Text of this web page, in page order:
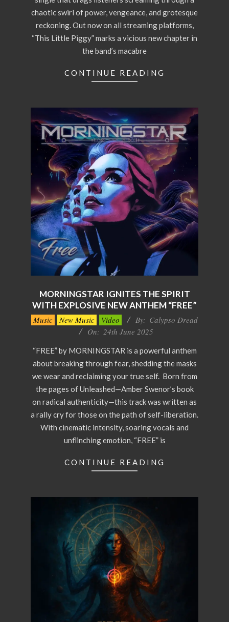
chaotic swirl of power, vengeance, and grotesque
reckoning. Out now on all streaming platforms,
“This Little Piggy” marks a vicious new chapter in
the band’s macabre
CONTINUE READING
MORNINGSTAR IGNITES THE SPIRIT
WITH EXPLOSIVE NEW ANTHEM “FREE”
2025-
Music New Music Video By: Calypso Dread
On: 24th June 2025
“FREE” by MORNINGSTAR is a powerful anthem
about breaking through fear, shedding the masks
we wear and reclaiming your true self. Born from
the pages of Unleashed—Amber Swenor’s book
on radical authenticity—this track was written as
a rally cry for those on the path of self-liberation.
With cinematic intensity, soaring vocals and
unflinching emotion, “FREE” is
CONTINUE READING